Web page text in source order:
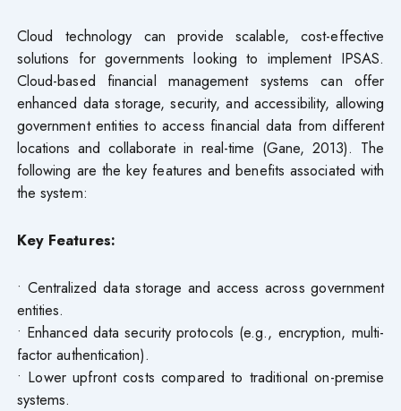
Cloud technology can provide scalable, cost-effective
solutions for governments looking to implement IPSAS.
Cloud-based financial management systems can offer
enhanced data storage, security, and accessibility, allowing
government entities to access financial data from different
locations and collaborate in real-time (Gane, 2013). The
following are the key features and benefits associated with
the system:
Key Features:
• Centralized data storage and access across government
entities.
• Enhanced data security protocols (e.g., encryption, multi-
factor authentication).
• Lower upfront costs compared to traditional on-premise
systems.